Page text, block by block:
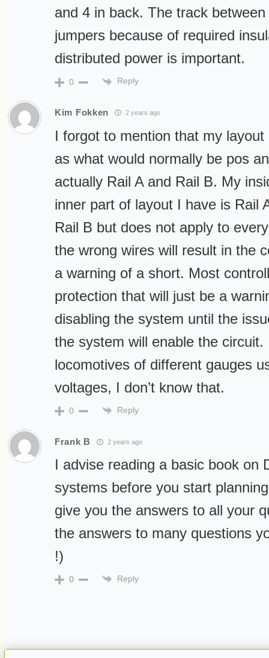
and 4 in back. The track
jumpers because of required
distributed power is important.
0 Reply
Kim Fokken 2 years ago
I forgot to mention that my
as what would normally be pos
actually Rail A and Rail B. My
inner part of layout I have is Rail
Rail B but does not apply to
the wrong wires will result in the
a warning of a short. Most
protection that will just be a
disabling the system until the
the system will enable the
locomotives of different gauges
voltages, I don’t know that.
0 Reply
Frank B 2 years ago
I advise reading a basic book on
systems before you start
give you the answers to all your
the answers to many questions
!)
0 Reply